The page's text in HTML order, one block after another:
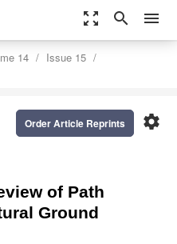
zoom_out_map search menu
14
Issue 15
settings
Order Article Reprints
of Path
Ground